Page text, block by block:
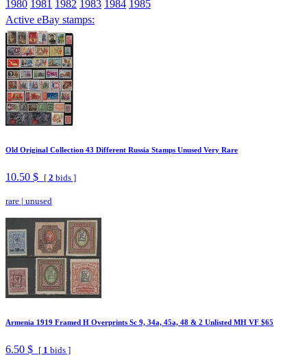
1980 1981 1982 1983 1984 1985
Active eBay stamps:
Old Original Collection 43 Different Russia Stamps Unused Very Rare
10.50 $ [ 2 bids ]
rare | unused
Armenia 1919 Framed H Overprints Sc 9, 34a, 45a, 48 & 2 Unlisted MH VF $65
6.50 $ [ 1 bids ]